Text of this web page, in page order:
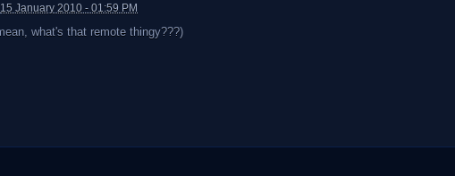
15 January 2010 - 01:59 PM
what's that remote thingy???)